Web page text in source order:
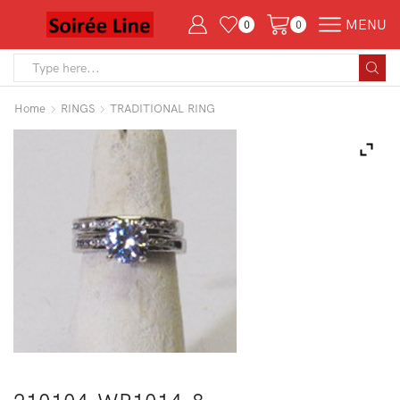
0 0 MENU
Home RINGS TRADITIONAL RING